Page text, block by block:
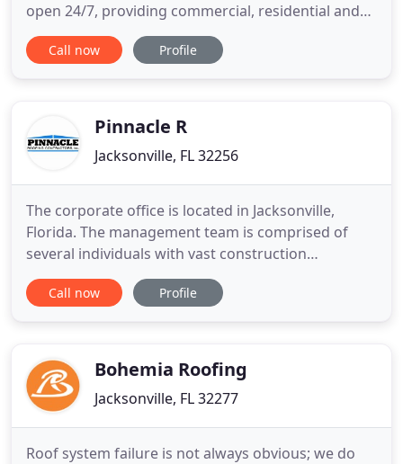
open 24/7, providing commercial, residential and
emergency services in Jacksonville, FL. We are
master builder general contractor with an area of
and large jobs for
Call now Profile
Pinnacle R
Jacksonville, FL 32256
The corporate office is located in Jacksonville,
Florida. The management team is comprised of
several individuals with vast construction
experience. Since our inception, over $100,000,000
worth of work has been successfully and profitably
be a recognized
Call now Profile
Bohemia Roofing
Jacksonville, FL 32277
Roof system failure is not always obvious; we do